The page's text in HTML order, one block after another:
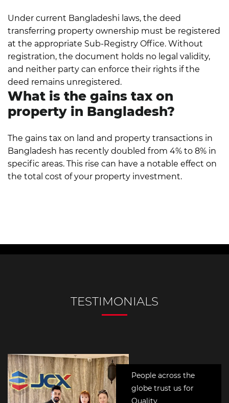
Under current Bangladeshi laws, the deed
transferring property ownership must be registered
at the appropriate Sub-Registry Office. Without
registration, the document holds no legal validity,
and neither party can enforce their rights if the
deed remains unregistered.
What is the gains tax on
property in Bangladesh?
The gains tax on land and property transactions in
Bangladesh has recently doubled from 4% to 8% in
specific areas. This rise can have a notable effect on
the total cost of your property investment.
People across the
globe trust us for
Quality